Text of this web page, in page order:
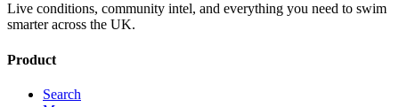
Live conditions, community intel, and everything you need to swim
smarter across the UK.
Product
Search